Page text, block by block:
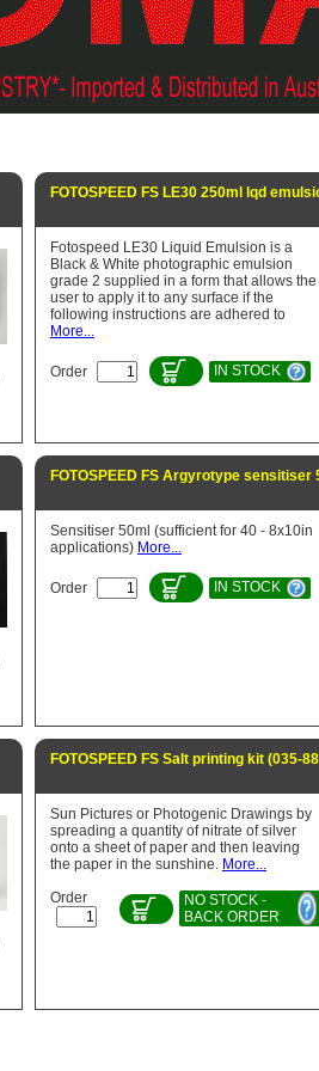
FOTOSPEED FS LE30 250ml lqd
Fotospeed LE30 Liquid Emulsion is a
Black & White photographic emulsion
grade 2 supplied in a form that allows the
user to apply it to any surface if the
following instructions are adhered to
More...
Order IN STOCK
FOTOSPEED FS Argyrotype sensitiser
Sensitiser 50ml (sufficient for 40 - 8x10in
applications) More...
Order IN STOCK
FOTOSPEED FS Salt printing kit (035-
Sun Pictures or Photogenic Drawings by
spreading a quantity of nitrate of silver
onto a sheet of paper and then leaving
the paper in the sunshine. More...
Order
NO STOCK -
BACK ORDER